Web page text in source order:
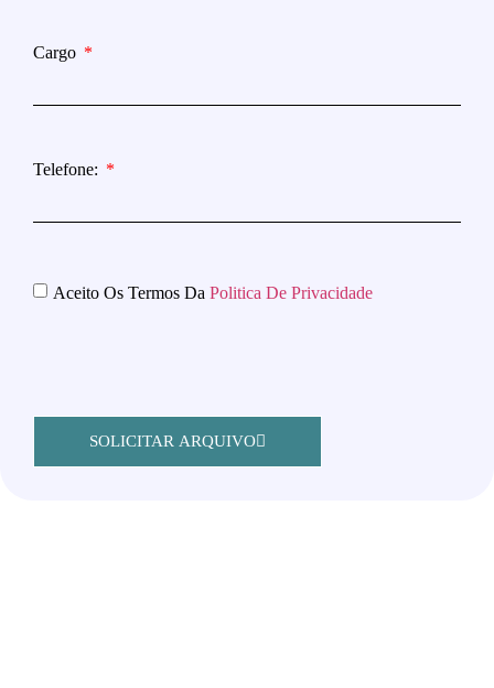
Cargo
Telefone:
Aceito Os Termos Da Politica De Privacidade
SOLICITAR ARQUIVO